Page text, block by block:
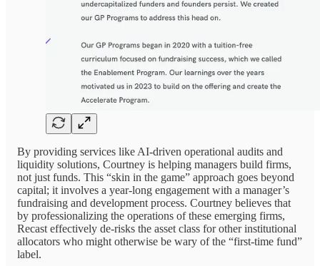
By providing services like AI-driven operational audits and
liquidity solutions, Courtney is helping managers build firms,
not just funds. This “skin in the game” approach goes beyond
capital; it involves a year-long engagement with a manager’s
fundraising and development process. Courtney believes that
by professionalizing the operations of these emerging firms,
Recast effectively de-risks the asset class for other institutional
allocators who might otherwise be wary of the “first-time fund”
label.